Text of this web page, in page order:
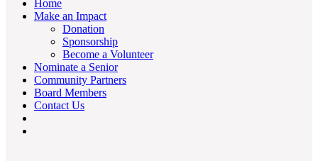
Home
Make an Impact
Donation
Sponsorship
Become a Volunteer
Nominate a Senior
Community Partners
Board Members
Contact Us